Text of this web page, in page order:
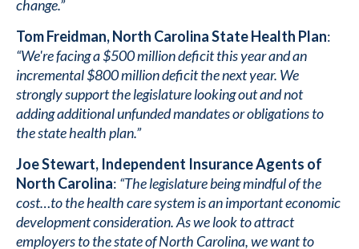
change.”
Tom Freidman, North Carolina State Health Plan:
“We're facing a $500 million deficit this year and an
incremental $800 million deficit the next year. We
strongly support the legislature looking out and not
adding additional unfunded mandates or obligations to
the state health plan.”
Joe Stewart, Independent Insurance Agents of
North Carolina: “The legislature being mindful of the
cost…to the health care system is an important economic
development consideration. As we look to attract
employers to the state of North Carolina, we want to